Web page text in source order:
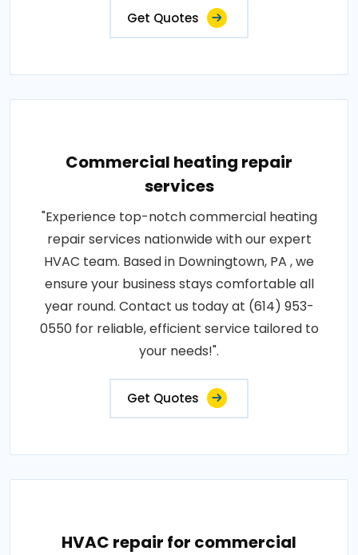
Get Quotes
Commercial heating repair
services
"Experience top-notch commercial heating
repair services nationwide with our expert
HVAC team. Based in Downingtown, PA , we
ensure your business stays comfortable all
year round. Contact us today at (614) 953-
0550 for reliable, efficient service tailored to
your needs!".
Get Quotes
HVAC repair for commercial